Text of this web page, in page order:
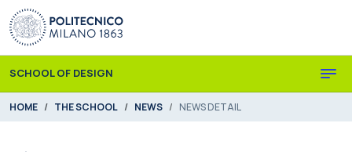
Skip to main content
Skip to page footer
SCHOOL OF DESIGN
You are here:
HOME THE SCHOOL NEWS NEWS DETAIL